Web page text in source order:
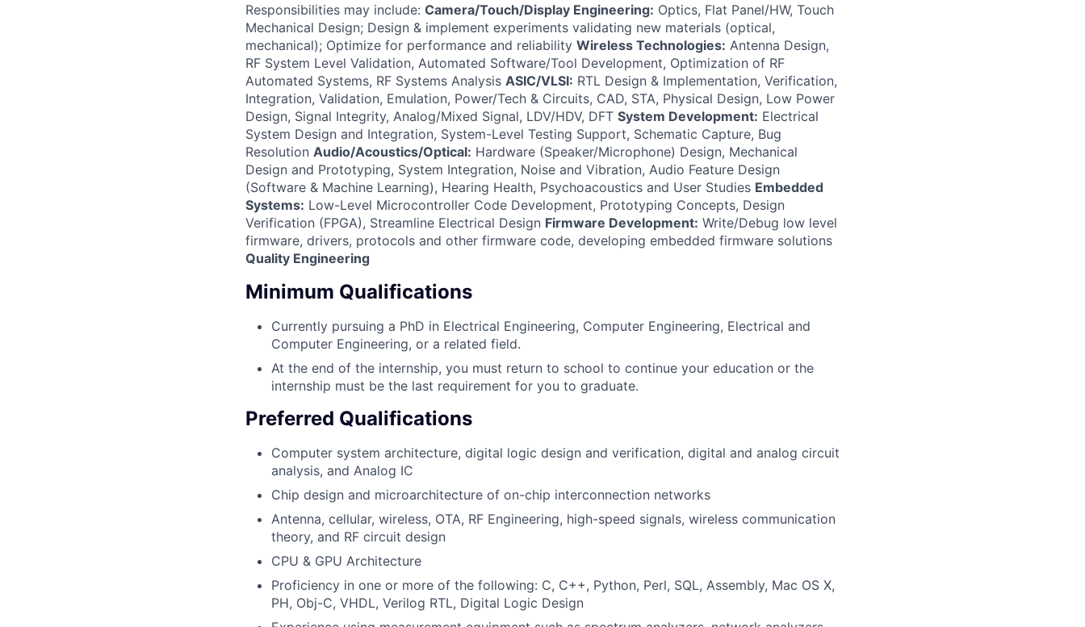
Responsibilities may include: Camera/Touch/Display Engineering: Optics, Flat Panel/HW, Touch
Mechanical Design; Design & implement experiments validating new materials (optical,
mechanical); Optimize for performance and reliability Wireless Technologies: Antenna Design,
RF System Level Validation, Automated Software/Tool Development, Optimization of RF
Automated Systems, RF Systems Analysis ASIC/VLSI: RTL Design & Implementation, Verification,
Integration, Validation, Emulation, Power/Tech & Circuits, CAD, STA, Physical Design, Low Power
Design, Signal Integrity, Analog/Mixed Signal, LDV/HDV, DFT System Development: Electrical
System Design and Integration, System-Level Testing Support, Schematic Capture, Bug
Resolution Audio/Acoustics/Optical: Hardware (Speaker/Microphone) Design, Mechanical
Design and Prototyping, System Integration, Noise and Vibration, Audio Feature Design
(Software & Machine Learning), Hearing Health, Psychoacoustics and User Studies Embedded
Systems: Low-Level Microcontroller Code Development, Prototyping Concepts, Design
Verification (FPGA), Streamline Electrical Design Firmware Development: Write/Debug low level
firmware, drivers, protocols and other firmware code, developing embedded firmware solutions
Quality Engineering
Minimum Qualifications
Currently pursuing a PhD in Electrical Engineering, Computer Engineering, Electrical and
Computer Engineering, or a related field.
At the end of the internship, you must return to school to continue your education or the
internship must be the last requirement for you to graduate.
Preferred Qualifications
Computer system architecture, digital logic design and verification, digital and analog circuit
analysis, and Analog IC
Chip design and microarchitecture of on-chip interconnection networks
Antenna, cellular, wireless, OTA, RF Engineering, high-speed signals, wireless communication
theory, and RF circuit design
CPU & GPU Architecture
Proficiency in one or more of the following: C, C++, Python, Perl, SQL, Assembly, Mac OS X,
PH, Obj-C, VHDL, Verilog RTL, Digital Logic Design